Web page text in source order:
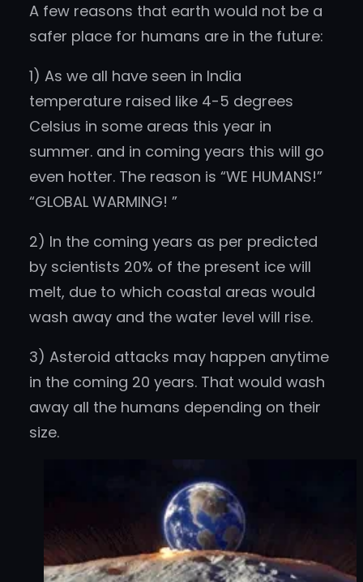
A few reasons that earth would not be a
safer place for humans are in the future:
1) As we all have seen in India
temperature raised like 4-5 degrees
Celsius in some areas this year in
summer. and in coming years this will go
even hotter. The reason is “WE HUMANS!”
“GLOBAL WARMING! ”
2) In the coming years as per predicted
by scientists 20% of the present ice will
melt, due to which coastal areas would
wash away and the water level will rise.
3) Asteroid attacks may happen anytime
in the coming 20 years. That would wash
away all the humans depending on their
size.